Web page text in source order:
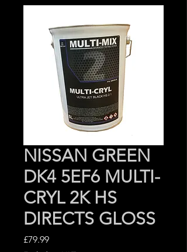
NISSAN GREEN
DK4 5EF6 MULTI-
CRYL 2K HS
DIRECTS GLOSS
£79.99Price